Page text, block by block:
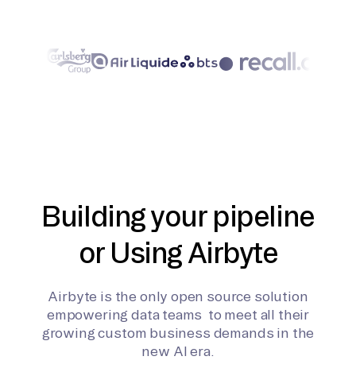
Building your pipeline
or Using Airbyte
Airbyte is the only open source solution
empowering data teams to meet all their
growing custom business demands in the
new AI era.